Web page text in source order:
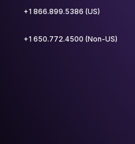
+1 866.899.5386 (US)
+1 650.772.4500 (Non-US)